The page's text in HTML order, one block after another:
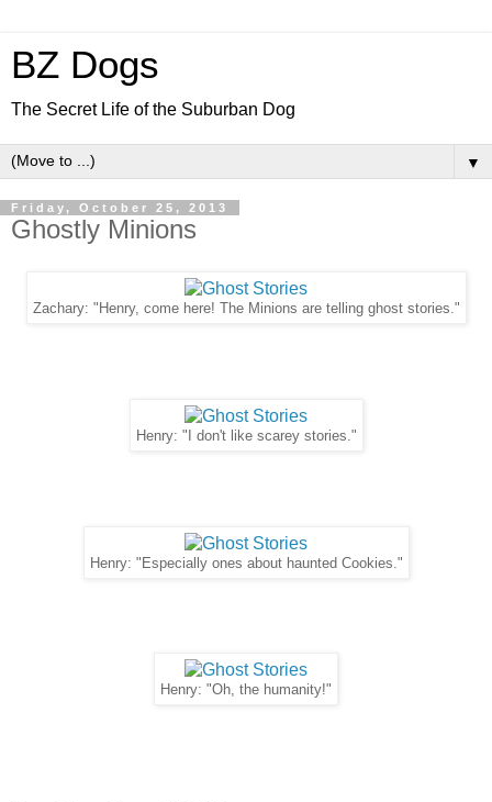
BZ Dogs
The Secret Life of the Suburban Dog
▼
Friday, October 25, 2013
Ghostly Minions
Zachary: "Henry, come here! The Minions are telling ghost stories."
Henry: "I don't like scarey stories."
Henry: "Especially ones about haunted Cookies."
Henry: "Oh, the humanity!"